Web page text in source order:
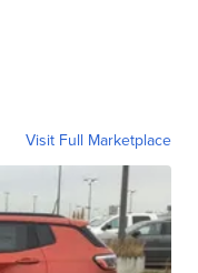
Visit Full Marketplace